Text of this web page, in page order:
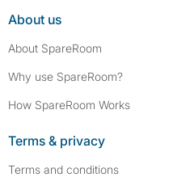
About us
About SpareRoom
Why use SpareRoom?
How SpareRoom Works
Terms & privacy
Terms and conditions